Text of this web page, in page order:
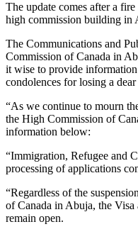
The update comes after a
high commission building in
The Communications and
Commission of Canada in
it wise to provide
condolences for losing a
“As we continue to mourn
the High Commission of
information below:
“Immigration, Refugee and
processing of applications
“Regardless of the
of Canada in Abuja, the
remain open.